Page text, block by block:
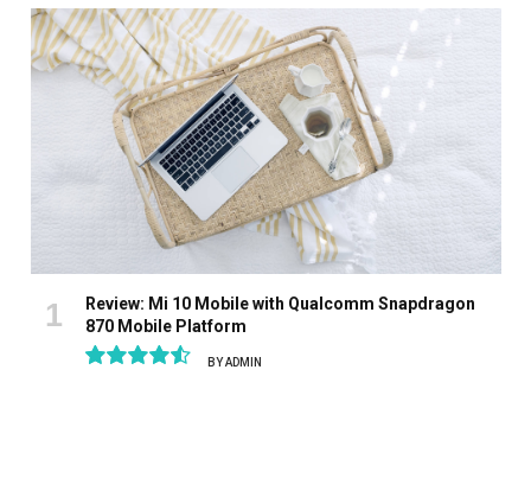
Review: Mi 10 Mobile with Qualcomm Snapdragon
870 Mobile Platform
BYADMIN